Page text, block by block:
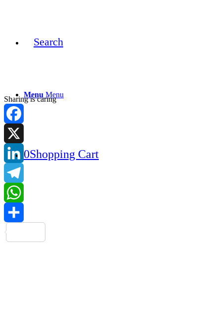
Search
Menu Menu
0Shopping Cart
Sharing is caring
Facebook
X
LinkedIn
Telegram
WhatsApp